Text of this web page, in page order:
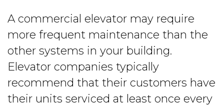
A commercial elevator may require
more frequent maintenance than the
other systems in your building.
Elevator companies typically
recommend that their customers have
their units serviced at least once every